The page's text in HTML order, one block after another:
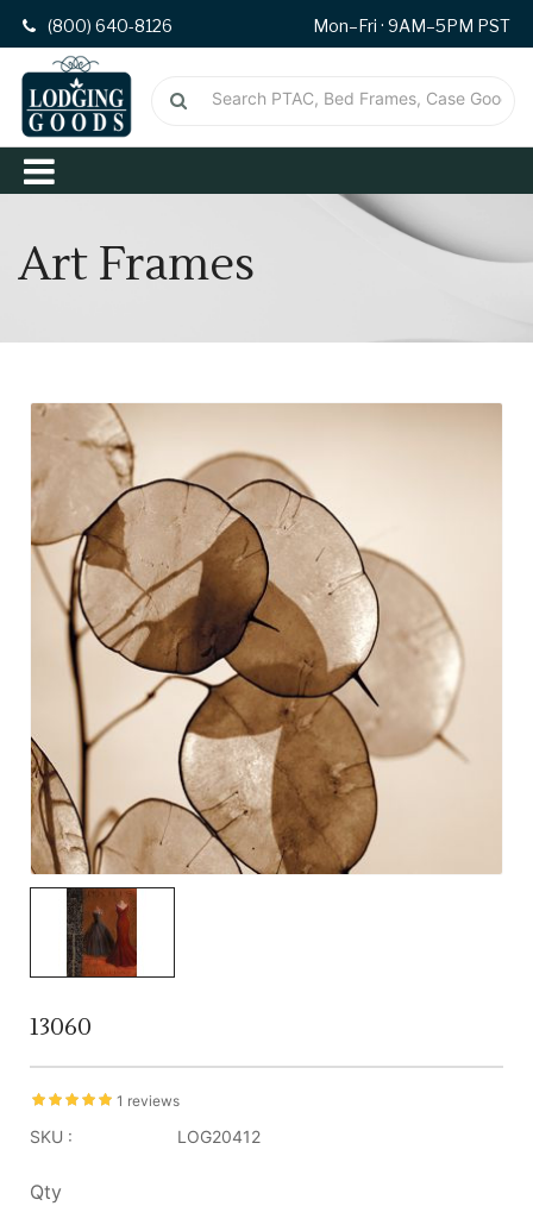
(800) 640-8126 Mon–Fri · 9AM–5PM PST
Art Frames
13060
1 reviews
SKU : LOG20412
Qty